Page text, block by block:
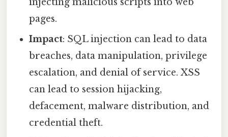
pages.
Impact: SQL injection can lead to data
breaches, data manipulation, privilege
escalation, and denial of service. XSS
can lead to session hijacking,
defacement, malware distribution, and
credential theft.